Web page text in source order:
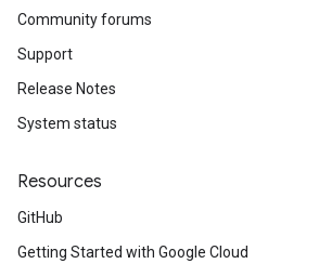
Community forums
Support
Release Notes
System status
Resources
GitHub
Getting Started with Google Cloud